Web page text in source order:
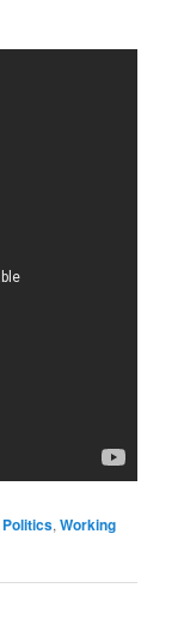
Politics,Working